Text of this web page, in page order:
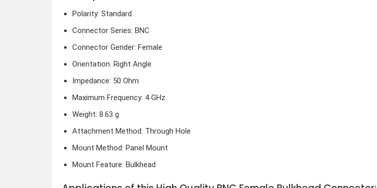
Polarity: Standard
Connector Series: BNC
Connector Gender: Female
Orientation: Right Angle
Impedance: 50 Ohm
Maximum Frequency: 4 GHz
Weight: 8.63 g
Attachment Method: Through Hole
Mount Method: Panel Mount
Mount Feature: Bulkhead